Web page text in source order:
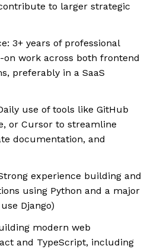
to larger strategic
3+ years of professional
on work across both frontend
preferably in a SaaS
use of tools like GitHub
or Cursor to streamline
documentation, and
experience building and
using Python and a major
Django)
modern web
and TypeScript, including